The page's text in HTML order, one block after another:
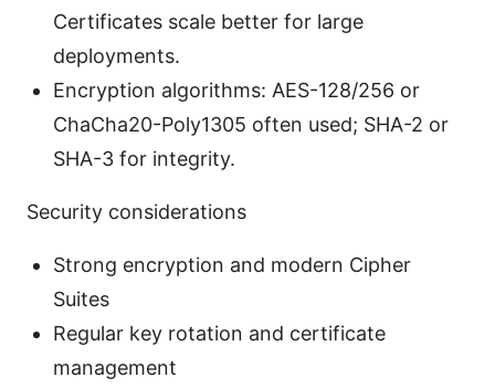
Certificates scale better for large
deployments.
Encryption algorithms: AES-128/256 or
ChaCha20-Poly1305 often used; SHA-2 or
SHA-3 for integrity.
Security considerations
Strong encryption and modern Cipher
Suites
Regular key rotation and certificate
management